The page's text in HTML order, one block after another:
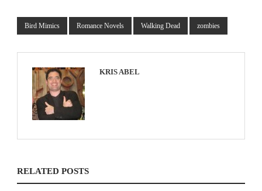
Bird Mimics Romance Novels Walking Dead zombies
KRIS ABEL
RELATED POSTS